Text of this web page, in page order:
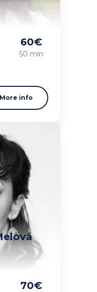
60€
50 min
More info
70€